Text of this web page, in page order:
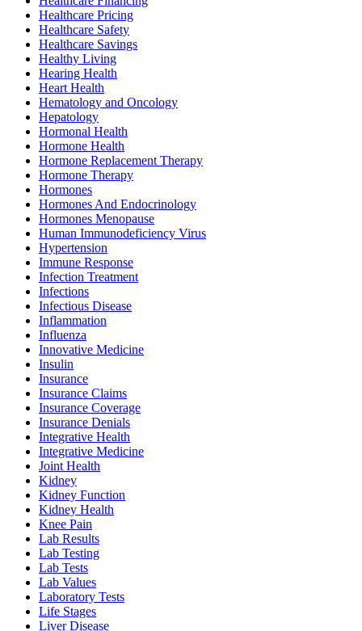
Healthcare Pricing
Healthcare Safety
Healthcare Savings
Healthy Living
Hearing Health
Heart Health
Hematology and Oncology
Hepatology
Hormonal Health
Hormone Health
Hormone Replacement Therapy
Hormone Therapy
Hormones
Hormones And Endocrinology
Hormones Menopause
Human Immunodeficiency Virus
Hypertension
Immune Response
Infection Treatment
Infections
Infectious Disease
Inflammation
Influenza
Innovative Medicine
Insulin
Insurance
Insurance Claims
Insurance Coverage
Insurance Denials
Integrative Health
Integrative Medicine
Joint Health
Kidney
Kidney Function
Kidney Health
Knee Pain
Lab Results
Lab Testing
Lab Tests
Lab Values
Laboratory Tests
Life Stages
Liver Disease